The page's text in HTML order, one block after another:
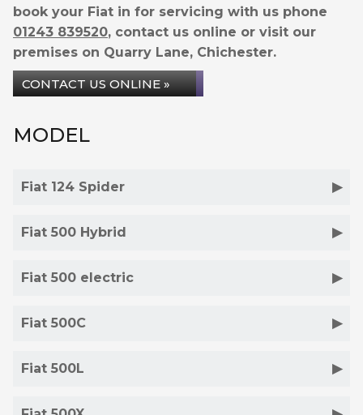
book your Fiat in for servicing with us phone
01243 839520, contact us online or visit our
premises on Quarry Lane, Chichester.
CONTACT US ONLINE »
MODEL
Fiat 124 Spider
Fiat 500 Hybrid
Fiat 500 electric
Fiat 500C
Fiat 500L